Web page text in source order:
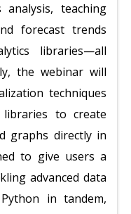
teaching
forecast trends
libraries—all
the webinar will
techniques
libraries to create
graphs directly in
to give users a
advanced data
in tandem,